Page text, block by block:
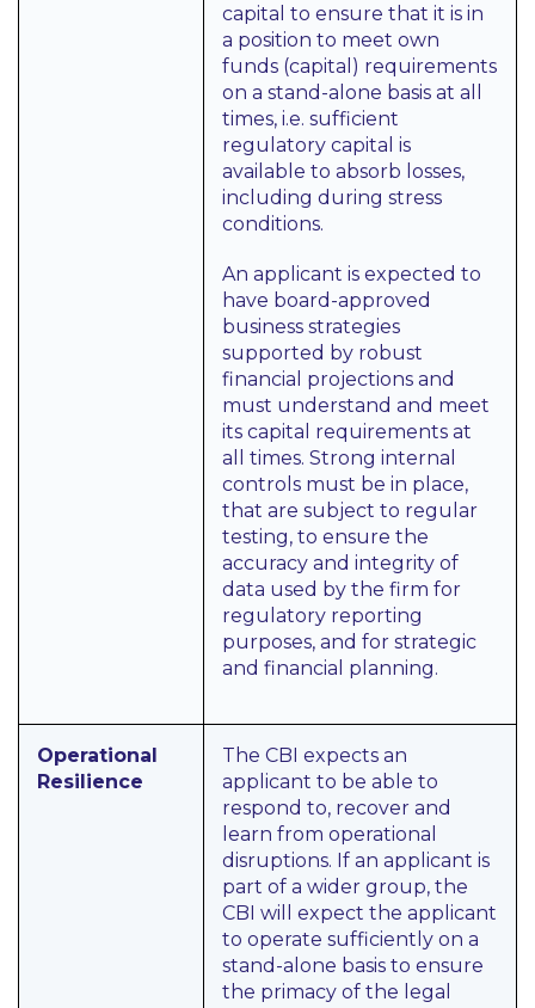
capital to ensure that it is in
a position to meet own
funds (capital) requirements
on a stand-alone basis at all
times, i.e. sufficient
regulatory capital is
available to absorb losses,
including during stress
conditions.
An applicant is expected to
have board-approved
business strategies
supported by robust
financial projections and
must understand and meet
its capital requirements at
all times. Strong internal
controls must be in place,
that are subject to regular
testing, to ensure the
accuracy and integrity of
data used by the firm for
regulatory reporting
purposes, and for strategic
and financial planning.
Operational
Resilience
The CBI expects an
applicant to be able to
respond to, recover and
learn from operational
disruptions. If an applicant is
part of a wider group, the
CBI will expect the applicant
to operate sufficiently on a
stand-alone basis to ensure
the primacy of the legal